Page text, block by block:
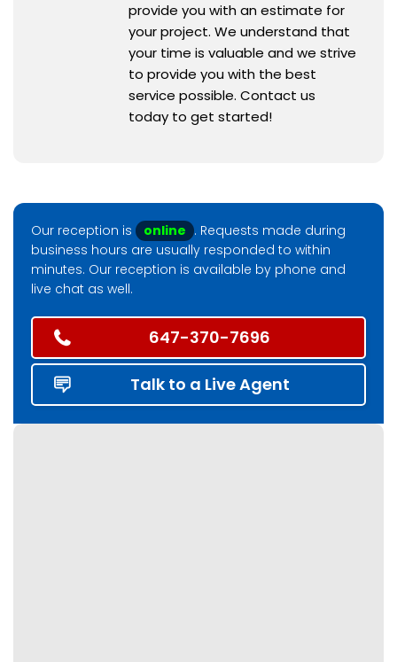
provide you with an estimate for
your project. We understand that
your time is valuable and we strive
to provide you with the best
service possible. Contact us
today to get started!
Our reception is online . Requests made during
business hours are usually responded to within
minutes. Our reception is available by phone and
live chat as well.
647-370-7696
Talk to a Live Agent